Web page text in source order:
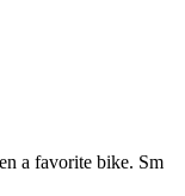
a favorite bike. Sm